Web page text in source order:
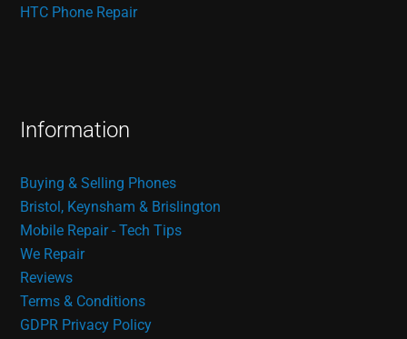
HTC Phone Repair
Information
Buying & Selling Phones
Bristol, Keynsham & Brislington
Mobile Repair - Tech Tips
We Repair
Reviews
Terms & Conditions
GDPR Privacy Policy